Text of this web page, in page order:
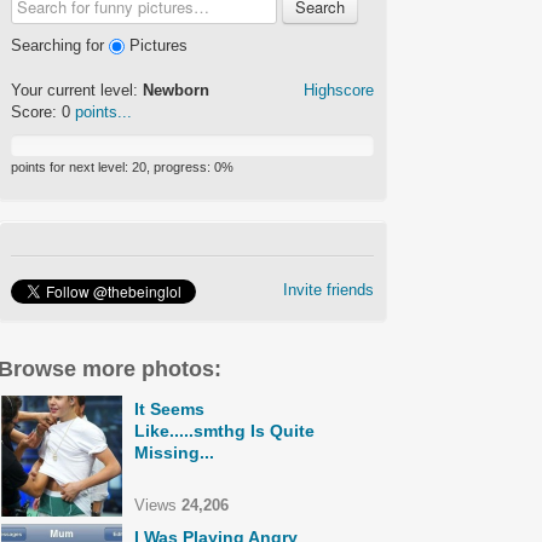
Search
Searching for Pictures
Highscore
Your current level: Newborn
Score: 0 points...
points for next level: 20 , progress: 0%
Invite friends
more photos:
It Seems
Like.....smthg Is Quite
Missing...
Views 24,206
I Was Playing Angry